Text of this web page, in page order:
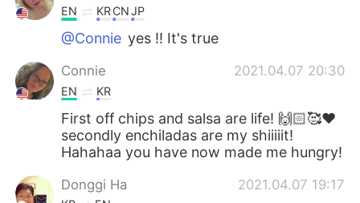
EN KRCNJP
@Connie yes !! It's true
Connie 2021.04.07 20:30
EN KR
First off chips and salsa are life! 🙌🏻🥰❤️
secondly enchiladas are my shiiiiit!
Hahahaa you have now made me hungry!
Donggi Ha 2021.04.07 19:17